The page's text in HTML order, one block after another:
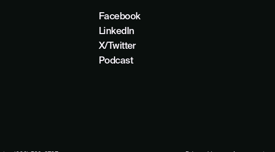
Facebook
LinkedIn
X/Twitter
Podcast